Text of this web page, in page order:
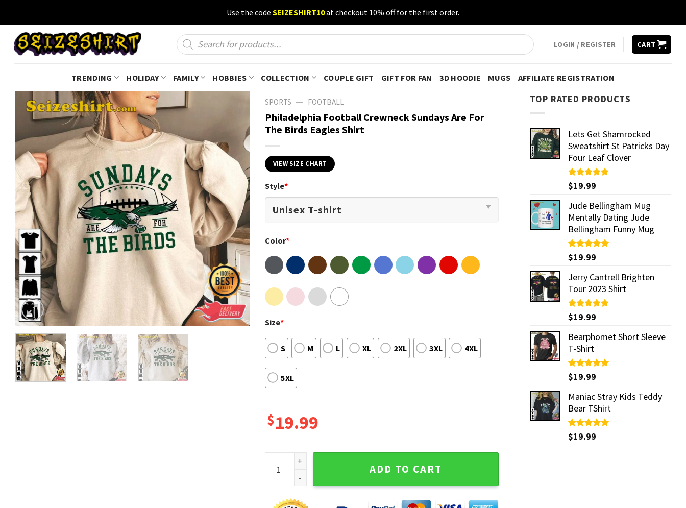
content
Use the code SEIZESHIRT10at checkout 10% off for the first order.
Products
search
LOGIN / REGISTER CART
TRENDING HOLIDAY FAMILY HOBBIES COLLECTION COUPLE GIFT GIFT FOR FAN 3D HOODIE MUGS AFFILIATE REGISTRATION
TOP RATED PRODUCTS
Lets Get Shamrocked
Sweatshirt St Patricks Day
Four Leaf Clover
Rated5.00
out of 5
$19.99
Jude Bellingham Mug
Mentally Dating Jude
Bellingham Funny Mug
Rated5.00
out of 5
$19.99
Jerry Cantrell Brighten
Tour 2023 Shirt
Rated5.00
out of 5
$19.99
Bearphomet Short Sleeve
T-Shirt
Rated5.00
out of 5
$19.99
Maniac Stray Kids Teddy
Bear TShirt
Rated5.00
out of 5
$19.99
SPORTS — FOOTBALL
Philadelphia Football Crewneck Sundays Are For
The Birds Eagles Shirt
VIEW SIZE CHART
Style*
Color*
Size*
S M L XL 2XL 3XL 4XL
5XL
$19.99
Philadelphia Football Crewneck Sundays Are For The Birds Eagles Shirt quantity
ADD TO CART